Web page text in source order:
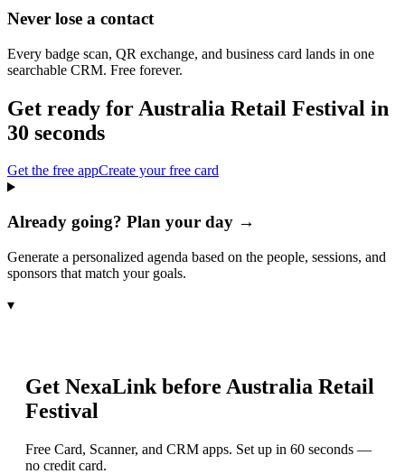
Never lose a contact
Every badge scan, QR exchange, and business card lands in one
searchable CRM. Free forever.
Get ready for Australia Retail Festival in
30 seconds
Get the free appCreate your free card
Already going? Plan your day →
Generate a personalized agenda based on the people, sessions, and
sponsors that match your goals.
▾
Get NexaLink before Australia Retail
Festival
Free Card, Scanner, and CRM apps. Set up in 60 seconds —
no credit card.